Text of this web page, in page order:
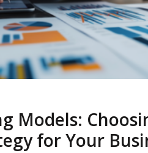
Models:
for Your